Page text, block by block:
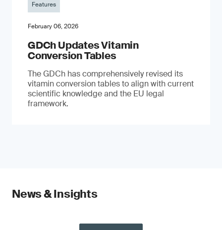
Features
February 06, 2026
GDCh Updates Vitamin
Conversion Tables
The GDCh has comprehensively revised its
vitamin conversion tables to align with current
scientific knowledge and the EU legal
framework.
News & Insights